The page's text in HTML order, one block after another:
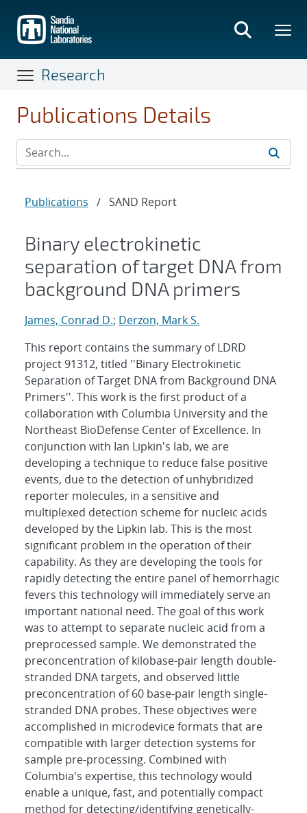
main
content
Research
Publications Details
Publications / SAND Report
Binary electrokinetic
separation of target DNA from
background DNA primers
James, Conrad D.; Derzon, Mark S.
This report contains the summary of LDRD
project 91312, titled ''Binary Electrokinetic
Separation of Target DNA from Background DNA
Primers''. This work is the first product of a
collaboration with Columbia University and the
Northeast BioDefense Center of Excellence. In
conjunction with Ian Lipkin's lab, we are
developing a technique to reduce false positive
events, due to the detection of unhybridized
reporter molecules, in a sensitive and
multiplexed detection scheme for nucleic acids
developed by the Lipkin lab. This is the most
significant problem in the operation of their
capability. As they are developing the tools for
rapidly detecting the entire panel of hemorrhagic
fevers this technology will immediately serve an
important national need. The goal of this work
was to attempt to separate nucleic acid from a
preprocessed sample. We demonstrated the
preconcentration of kilobase-pair length double-
stranded DNA targets, and observed little
preconcentration of 60 base-pair length single-
stranded DNA probes. These objectives were
accomplished in microdevice formats that are
compatible with larger detection systems for
sample pre-processing. Combined with
Columbia's expertise, this technology would
enable a unique, fast, and potentially compact
method for detecting/identifying genetically-